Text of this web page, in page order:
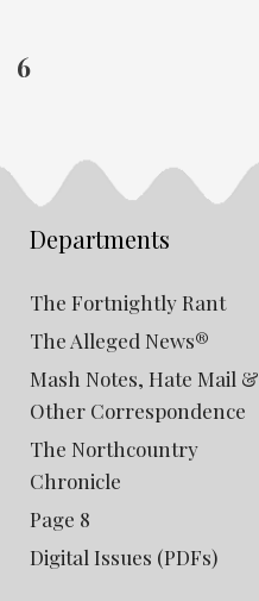
Page
6
Departments
The Fortnightly Rant
The Alleged News®
Mash Notes, Hate Mail &
Other Correspondence
The Northcountry
Chronicle
Page 8
Digital Issues (PDFs)